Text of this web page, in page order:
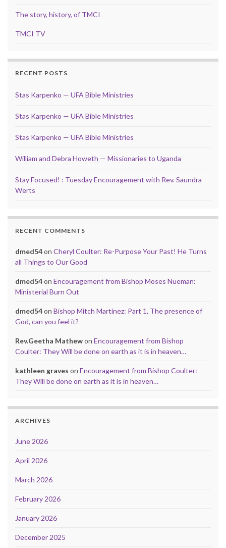
The story, history, of TMCI
TMCI TV
RECENT POSTS
Stas Karpenko — UFA Bible Ministries
Stas Karpenko — UFA Bible Ministries
Stas Karpenko — UFA Bible Ministries
William and Debra Howeth — Missionaries to Uganda
Stay Focused! : Tuesday Encouragement with Rev. Saundra
Werts
RECENT COMMENTS
dmed54on Cheryl Coulter: Re-Purpose Your Past! He Turns
all Things to Our Good
dmed54on Encouragement from Bishop Moses Nueman:
Ministerial Burn Out
dmed54on Bishop Mitch Martinez: Part 1, The presence of
God, can you feel it?
Rev.Geetha Mathewon Encouragement from Bishop
Coulter: They Will be done on earth as it is in heaven…
kathleen graves on Encouragement from Bishop Coulter:
They Will be done on earth as it is in heaven…
ARCHIVES
June 2026
April 2026
March 2026
February 2026
January 2026
December 2025